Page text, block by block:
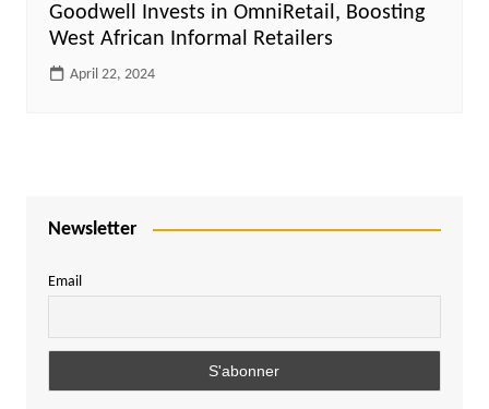
Goodwell Invests in OmniRetail, Boosting
West African Informal Retailers
April 22, 2024
Newsletter
Email